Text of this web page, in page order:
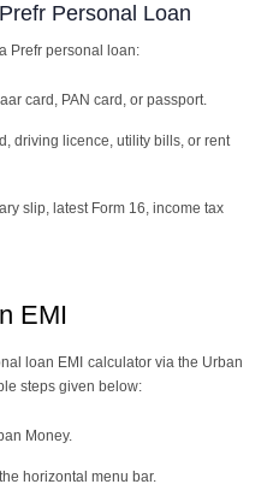
Personal Loan
Prefr personal loan:
card, PAN card, or passport.
driving licence, utility bills, or rent
slip, latest Form 16, income tax
EMI
loan EMI calculator via the Urban
steps given below:
Money.
horizontal menu bar.